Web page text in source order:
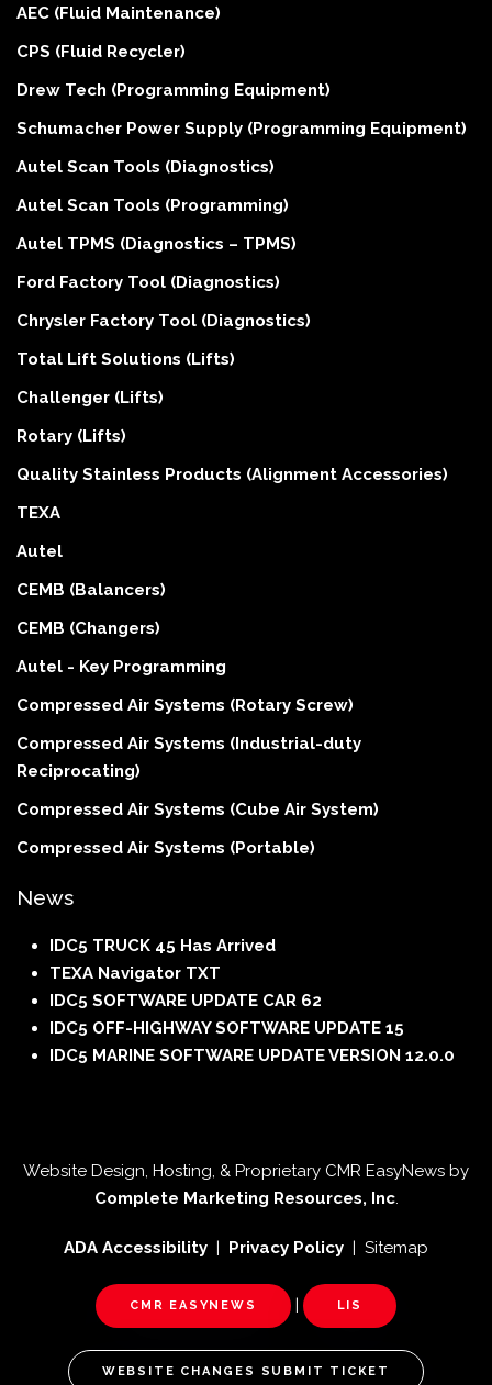
AEC (Fluid Maintenance)
CPS (Fluid Recycler)
Drew Tech (Programming Equipment)
Schumacher Power Supply (Programming Equipment)
Autel Scan Tools (Diagnostics)
Autel Scan Tools (Programming)
Autel TPMS (Diagnostics – TPMS)
Ford Factory Tool (Diagnostics)
Chrysler Factory Tool (Diagnostics)
Total Lift Solutions (Lifts)
Challenger (Lifts)
Rotary (Lifts)
Quality Stainless Products (Alignment Accessories)
TEXA
Autel
CEMB (Balancers)
CEMB (Changers)
Autel - Key Programming
Compressed Air Systems (Rotary Screw)
Compressed Air Systems (Industrial-duty
Reciprocating)
Compressed Air Systems (Cube Air System)
Compressed Air Systems (Portable)
News
IDC5 TRUCK 45 Has Arrived
TEXA Navigator TXT
IDC5 SOFTWARE UPDATE CAR 62
IDC5 OFF-HIGHWAY SOFTWARE UPDATE 15
IDC5 MARINE SOFTWARE UPDATE VERSION 12.0.0
Website Design, Hosting, & Proprietary CMR EasyNews by
Complete Marketing Resources, Inc.
ADA Accessibility | Privacy Policy | Sitemap
CMR EASYNEWS | LIS
WEBSITE CHANGES SUBMIT TICKET